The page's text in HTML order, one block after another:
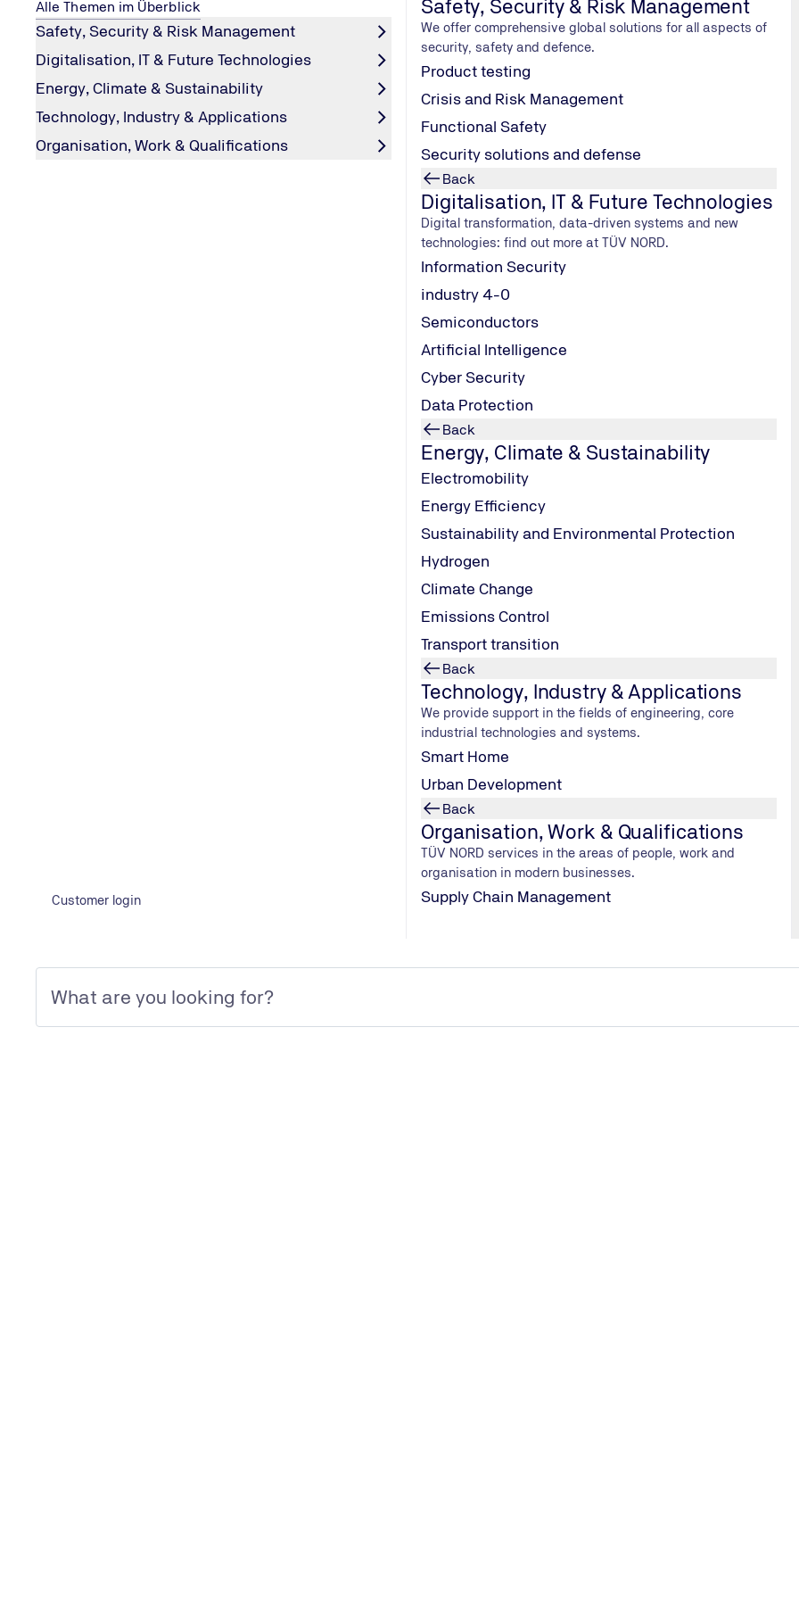
Alle Themen im Überblick
Safety, Security & Risk Management
Digitalisation, IT & Future Technologies
Energy, Climate & Sustainability
Technology, Industry & Applications
Organisation, Work & Qualifications
Customer login
Safety, Security & Risk Management
We offer comprehensive global solutions for all aspects of
security, safety and defence.
Product testing
Crisis and Risk Management
Functional Safety
Security solutions and defense
Back
Digitalisation, IT & Future Technologies
Digital transformation, data-driven systems and new
technologies: find out more at TÜV NORD.
Information Security
industry 4-0
Semiconductors
Artificial Intelligence
Cyber Security
Data Protection
Back
Energy, Climate & Sustainability
Electromobility
Energy Efficiency
Sustainability and Environmental Protection
Hydrogen
Climate Change
Emissions Control
Transport transition
Back
Technology, Industry & Applications
We provide support in the fields of engineering, core
industrial technologies and systems.
Smart Home
Urban Development
Back
Organisation, Work & Qualifications
TÜV NORD services in the areas of people, work and
organisation in modern businesses.
Supply Chain Management
Event dates and location
TSI.PROFESSIONAL Update Training:
22.09.2026 (German)
23.09.2026 (English)
Location evaluation
Ensuring an optimal starting position for the data
Learn more